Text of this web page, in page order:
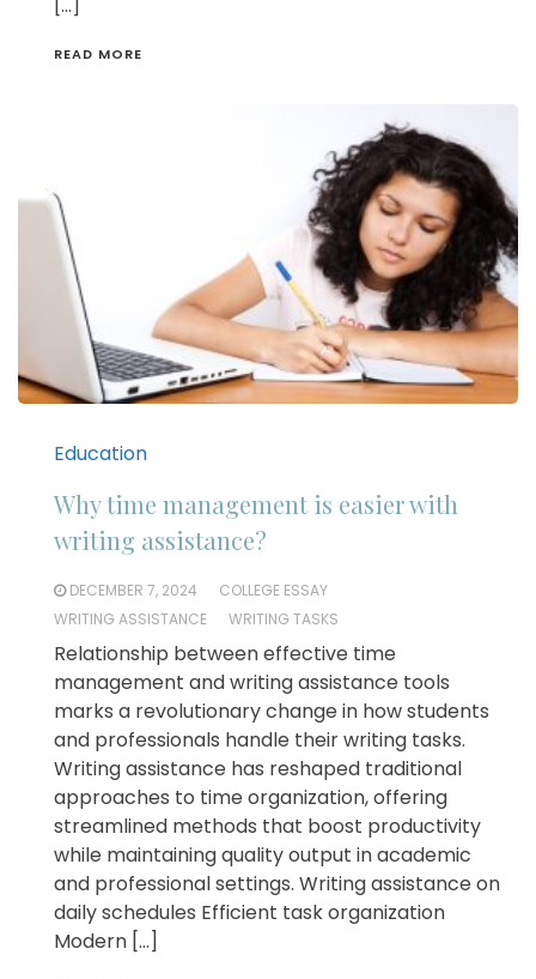
READ MORE
Education
Why time management is easier with
writing assistance?
DECEMBER 7, 2024
COLLEGE ESSAY
WRITING ASSISTANCE
WRITING TASKS
Relationship between effective time
management and writing assistance tools
marks a revolutionary change in how students
and professionals handle their writing tasks.
Writing assistance has reshaped traditional
approaches to time organization, offering
streamlined methods that boost productivity
while maintaining quality output in academic
and professional settings. Writing assistance on
daily schedules Efficient task organization
Modern […]